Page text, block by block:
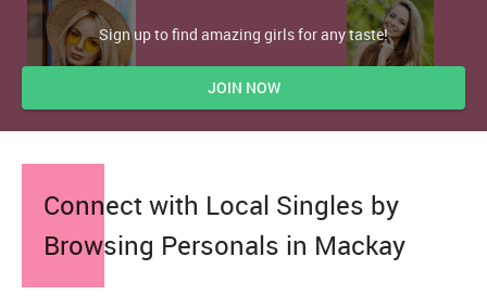
Sign up to find amazing girls for any taste!
JOIN NOW
Connect with Local Singles by
Browsing Personals in Mackay